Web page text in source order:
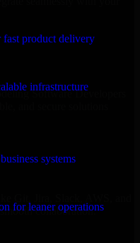
fast product delivery
infrastructure
systems
for leaner operations
Software Developers
and secure solutions
collaboration.